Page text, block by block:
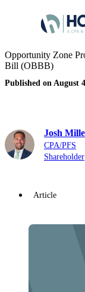
Opportunity Zone
Bill (OBBB)
Published on August
Josh
CPA/PFS
Shareholder
Article